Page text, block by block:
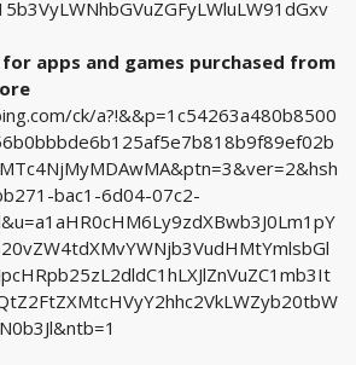
apps and games purchased from
ck/a?!&&p=1c54263a480b8500
bac1-6d04-07c2-